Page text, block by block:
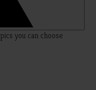
you can choose